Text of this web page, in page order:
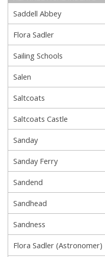
Saddell Abbey
Flora Sadler
Sailing Schools
Salen
Saltcoats
Saltcoats Castle
Sanday
Sanday Ferry
Sandend
Sandhead
Sandness
Flora Sadler (Astronomer)